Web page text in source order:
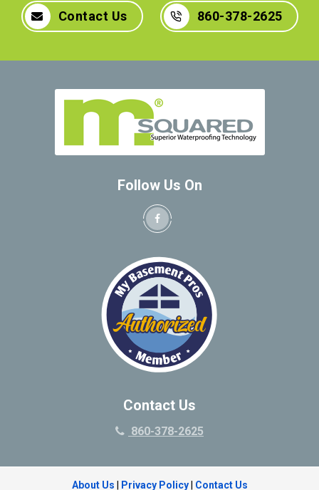
Contact Us 860-378-2625
Follow Us On
Contact Us
860-378-2625
About Us Privacy Policy| Contact Us